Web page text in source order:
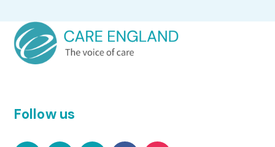
Follow us